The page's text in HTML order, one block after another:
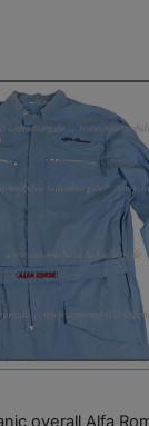
overall Alfa